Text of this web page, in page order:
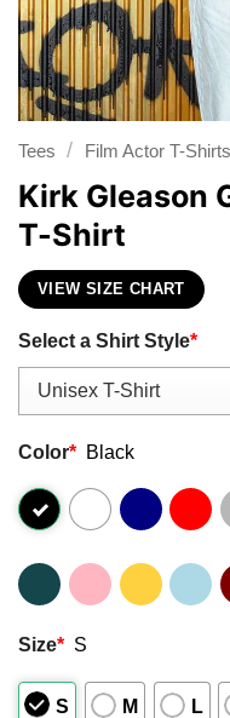
Tees / Film Actor T-Shirts
Kirk Gleason
T-Shirt
VIEW SIZE CHART
Select a Shirt Style*
Color* Black
Size* S
S M L